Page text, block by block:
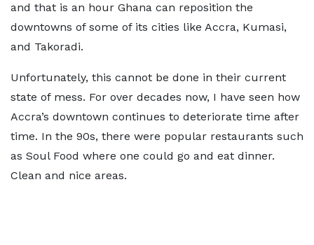
and that is an hour Ghana can reposition the
downtowns of some of its cities like Accra, Kumasi,
and Takoradi.
Unfortunately, this cannot be done in their current
state of mess. For over decades now, I have seen how
Accra’s downtown continues to deteriorate time after
time. In the 90s, there were popular restaurants such
as Soul Food where one could go and eat dinner.
Clean and nice areas.